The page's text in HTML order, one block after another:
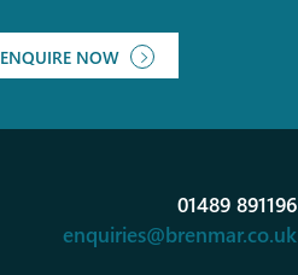
ENQUIRE NOW
01489 891196
enquiries@brenmar.co.uk